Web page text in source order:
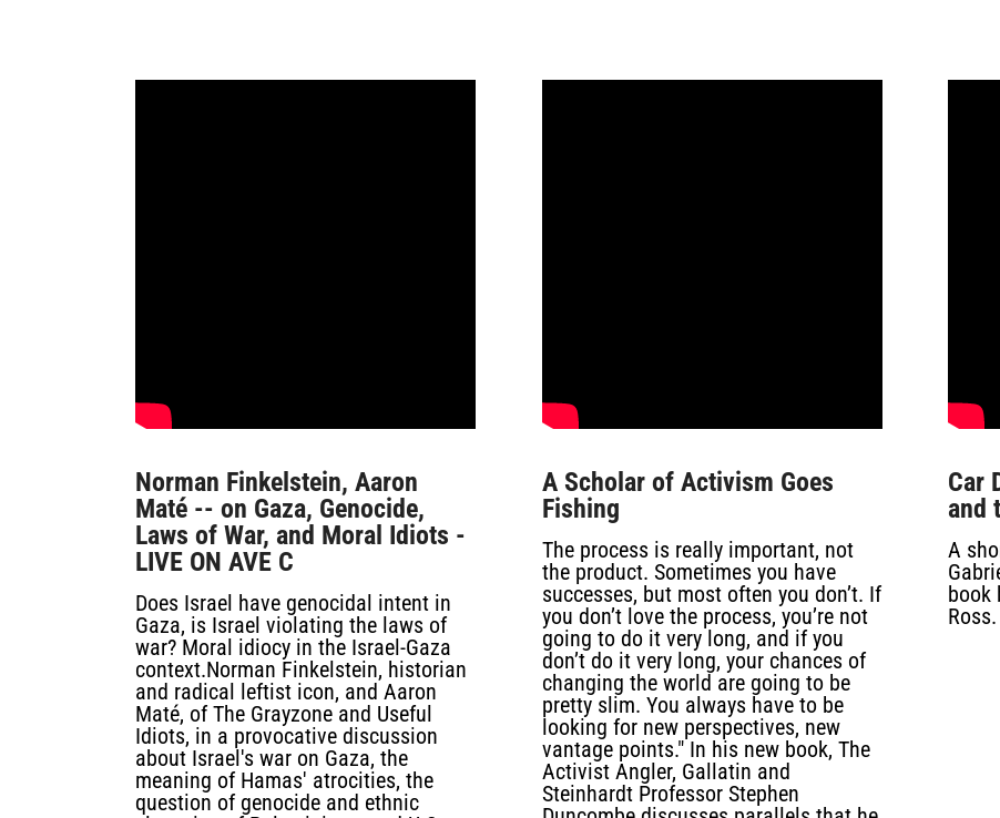
Norman Finkelstein, Aaron
Maté -- on Gaza, Genocide,
Laws of War, and Moral Idiots -
LIVE ON AVE C
Does Israel have genocidal intent in
Gaza, is Israel violating the laws of
war? Moral idiocy in the Israel-Gaza
context.Norman Finkelstein, historian
and radical leftist icon, and Aaron
Maté, of The Grayzone and Useful
Idiots, in a provocative discussion
about Israel's war on Gaza, the
meaning of Hamas' atrocities, the
question of genocide and ethnic
A Scholar of Activism Goes
Fishing
The process is really important, not
the product. Sometimes you have
successes, but most often you don’t. If
you don’t love the process, you’re not
going to do it very long, and if you
don’t do it very long, your chances of
changing the world are going to be
pretty slim. You always have to be
looking for new perspectives, new
vantage points." In his new book, The
Activist Angler, Gallatin and
Steinhardt Professor Stephen
Car
and
A
book
Ross.